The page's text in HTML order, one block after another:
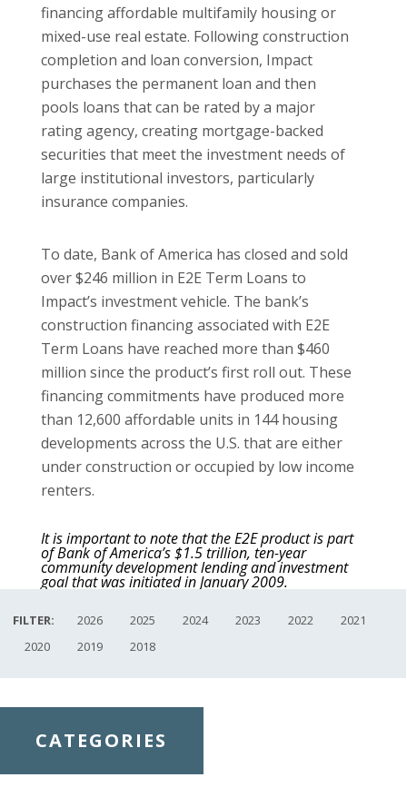
financing affordable multifamily housing or
mixed-use real estate. Following construction
completion and loan conversion, Impact
purchases the permanent loan and then
pools loans that can be rated by a major
rating agency, creating mortgage-backed
securities that meet the investment needs of
large institutional investors, particularly
insurance companies.
To date, Bank of America has closed and sold
over $246 million in E2E Term Loans to
Impact’s investment vehicle. The bank’s
construction financing associated with E2E
Term Loans have reached more than $460
million since the product’s first roll out. These
financing commitments have produced more
than 12,600 affordable units in 144 housing
developments across the U.S. that are either
under construction or occupied by low income
renters.
It is important to note that the E2E product is part
of Bank of America’s $1.5 trillion, ten-year
community development lending and investment
goal that was initiated in January 2009.
FILTER: 2026 2025 2024 2023 2022
2021
2020
2019 2018
CATEGORIES